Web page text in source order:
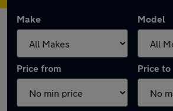
Make Model
Price from Price to